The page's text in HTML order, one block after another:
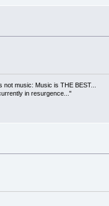
not music: Music is THE BEST...
in resurgence..."